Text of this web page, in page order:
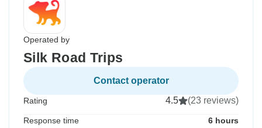
Operated by
Silk Road Trips
Contact operator
Rating 4.5 (23 reviews)
Response time 6 hours